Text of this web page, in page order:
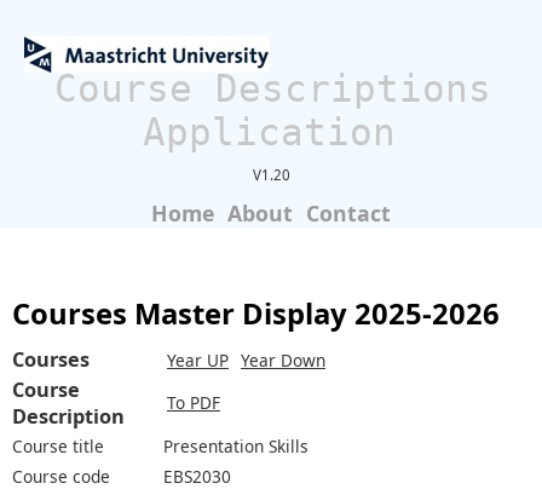
Course Descriptions
Application
V1.20
Home About Contact
Courses Master Display 2025-2026
Courses Year UP Year Down
Course
Description
To PDF
Course title
Presentation Skills
Course code
EBS2030